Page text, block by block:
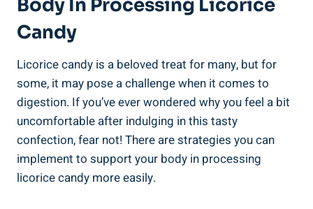
Body In Processing Licorice
Candy
Licorice candy is a beloved treat for many, but for
some, it may pose a challenge when it comes to
digestion. If you’ve ever wondered why you feel a bit
uncomfortable after indulging in this tasty
confection, fear not! There are strategies you can
implement to support your body in processing
licorice candy more easily.